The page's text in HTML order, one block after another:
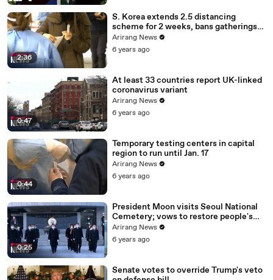
2:36
S. Korea extends 2.5 distancing
scheme for 2 weeks, bans gatherings
of 5 or more nationwide
Arirang News
6 years ago
0:47
At least 33 countries report UK-linked
coronavirus variant
Arirang News
6 years ago
0:44
Temporary testing centers in capital
region to run until Jan. 17
Arirang News
6 years ago
0:25
President Moon visits Seoul National
Cemetery; vows to restore people's
daily lives
Arirang News
6 years ago
Senate votes to override Trump's veto